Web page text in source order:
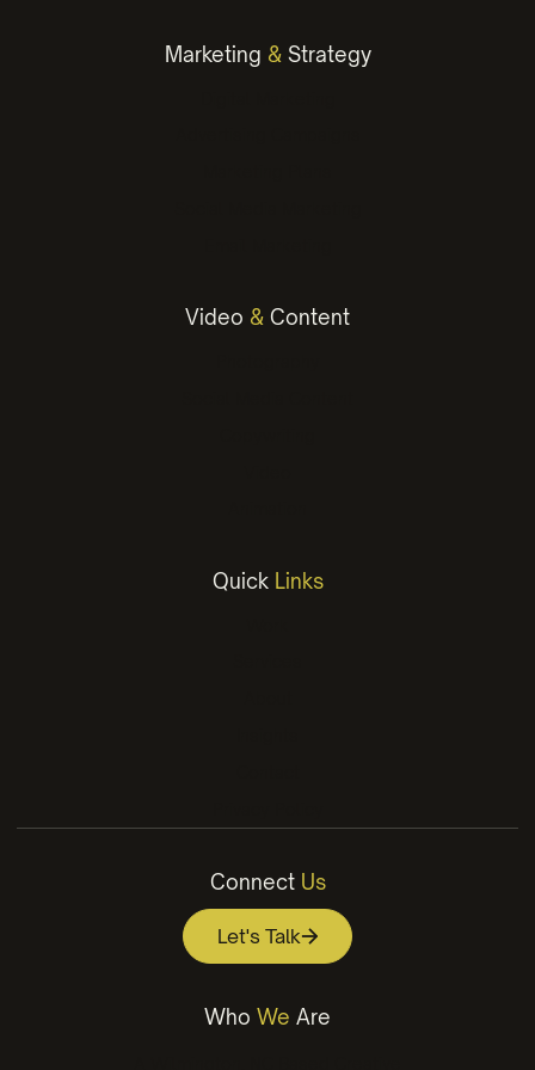
Marketing &Strategy
Video & Content
Quick Links
Connect Us
Let's Talk
Who We Are